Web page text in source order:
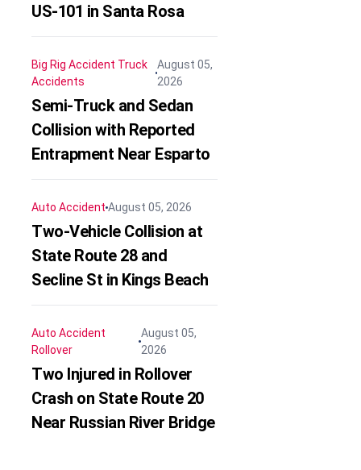
US-101 in Santa Rosa
Big Rig Accident Truck
Accidents
August 05,
2026
Semi-Truck and Sedan
Collision with Reported
Entrapment Near Esparto
Auto AccidentAugust 05, 2026
Two-Vehicle Collision at
State Route 28 and
Secline St in Kings Beach
Auto Accident
Rollover
August 05,
2026
Two Injured in Rollover
Crash on State Route 20
Near Russian River Bridge